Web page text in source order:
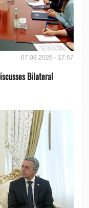
07.08.2026 - 17:57
Bilateral